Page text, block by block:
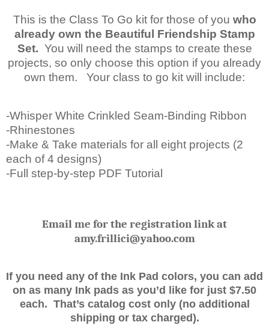
This is the Class To Go kit for those of you who
already own the Beautiful Friendship Stamp
Set. You will need the stamps to create these
projects, so only choose this option if you already
own them. Your class to go kit will include:
-Whisper White Crinkled Seam-Binding Ribbon
-Rhinestones
-Make & Take materials for all eight projects (2
each of 4 designs)
-Full step-by-step PDF Tutorial
Email me for the registration link at
amy.frillici@yahoo.com
If you need any of the Ink Pad colors, you can add
on as many Ink pads as you’d like for just $7.50
each. That’s catalog cost only (no additional
shipping or tax charged).